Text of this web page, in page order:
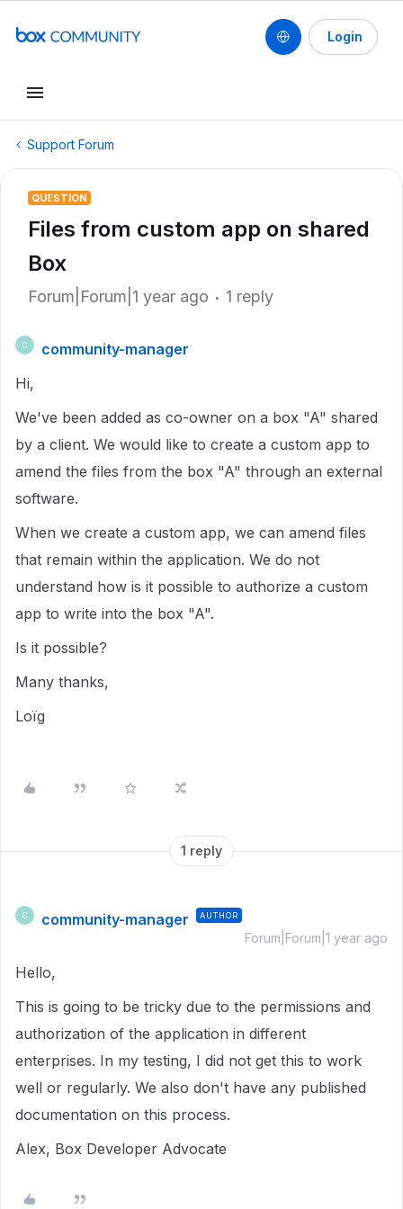
Login
Support Forum
QUESTION
Files from custom app on shared
Box
Forum|Forum|1 year ago 1 reply
C
community-manager
Hi,
We've been added as co-owner on a box "A" shared
by a client. We would like to create a custom app to
amend the files from the box "A" through an external
software.
When we create a custom app, we can amend files
that remain within the application. We do not
understand how is it possible to authorize a custom
app to write into the box "A".
Is it possible?
Many thanks,
Loïg
1 reply
C community-manager AUTHOR
Forum|Forum|1 year ago
Hello,
This is going to be tricky due to the permissions and
authorization of the application in different
enterprises. In my testing, I did not get this to work
well or regularly. We also don't have any published
documentation on this process.
Alex, Box Developer Advocate